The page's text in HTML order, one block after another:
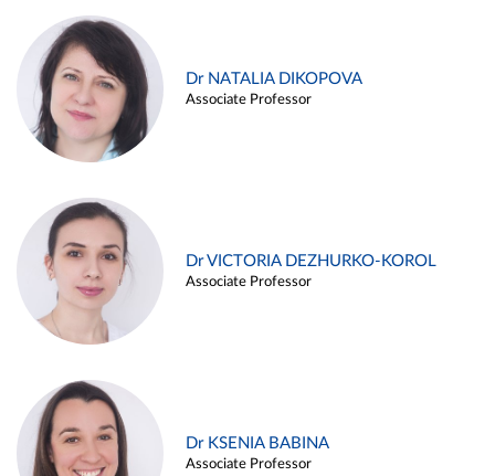
Dr NATALIA DIKOPOVA
Associate Professor
Dr VICTORIA DEZHURKO-KOROL
Associate Professor
Dr KSENIA BABINA
Associate Professor